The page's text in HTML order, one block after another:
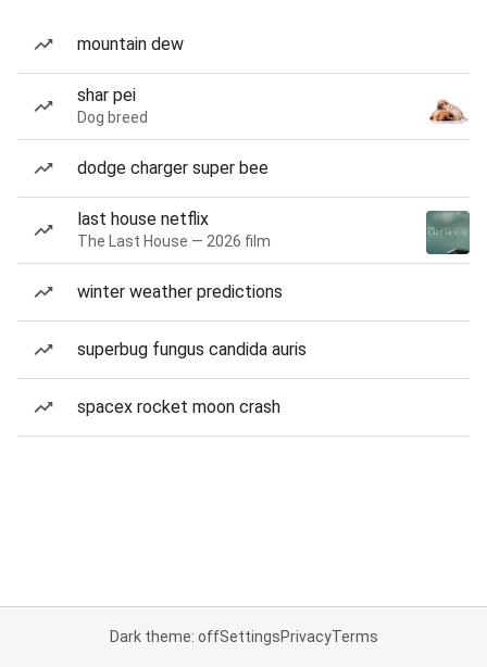
mountain dew
shar pei
Dog breed
dodge charger super bee
last house netflix
The Last House — 2026 film
winter weather predictions
superbug fungus candida auris
spacex rocket moon crash
Dark theme: offSettingsPrivacyTerms